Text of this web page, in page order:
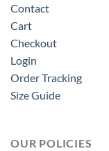
Contact
Cart
Checkout
Login
Order Tracking
Size Guide
OUR POLICIES